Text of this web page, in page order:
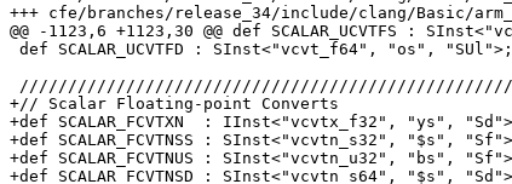
+++ cfe/branches/release_34/include/clang/Basic/
@@ -1123,6 +1123,30 @@ def SCALAR_UCVTFS :
+// Scalar Floating-point Converts
+def SCALAR_FCVTXN  : IInst<"vcvtx_f32", "ys",
+def SCALAR_FCVTNSS : SInst<"vcvtn_s32", "$s",
+def SCALAR_FCVTNUS : SInst<"vcvtn_u32", "bs",
+def SCALAR_FCVTNSD : SInst<"vcvtn_s64", "$s",